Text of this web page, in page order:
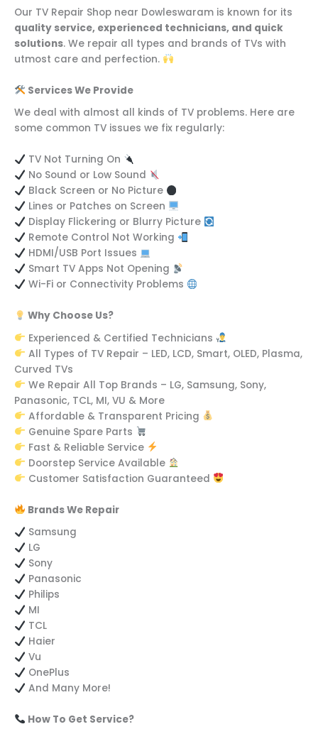
Our TV Repair Shop near Dowleswaram is known for its
quality service, experienced technicians, and quick
solutions. We repair all types and brands of TVs with
utmost care and perfection.
Services We Provide
We deal with almost all kinds of TV problems. Here are
some common TV issues we fix regularly:
TV Not Turning On
No Sound or Low Sound
Black Screen or No Picture
Lines or Patches on Screen
Display Flickering or Blurry Picture
Remote Control Not Working
HDMI/USB Port Issues
Smart TV Apps Not Opening
Wi-Fi or Connectivity Problems
Why Choose Us?
Experienced & Certified Technicians
All Types of TV Repair – LED, LCD, Smart, OLED, Plasma,
Curved TVs
We Repair All Top Brands – LG, Samsung, Sony,
Panasonic, TCL, MI, VU & More
Affordable & Transparent Pricing
Genuine Spare Parts
Fast & Reliable Service
Doorstep Service Available
Customer Satisfaction Guaranteed
Brands We Repair
Samsung
LG
Sony
Panasonic
Philips
MI
TCL
Haier
Vu
OnePlus
And Many More!
How To Get Service?